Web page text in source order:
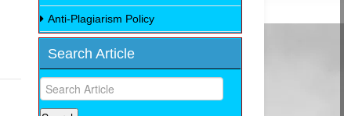
Anti-Plagiarism Policy
Search Article